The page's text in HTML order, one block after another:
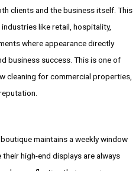
clients and the business itself. This
like retail, hospitality,
where appearance directly
business success. This is one of
cleaning for commercial properties,
maintains a weekly window
high-end displays are always